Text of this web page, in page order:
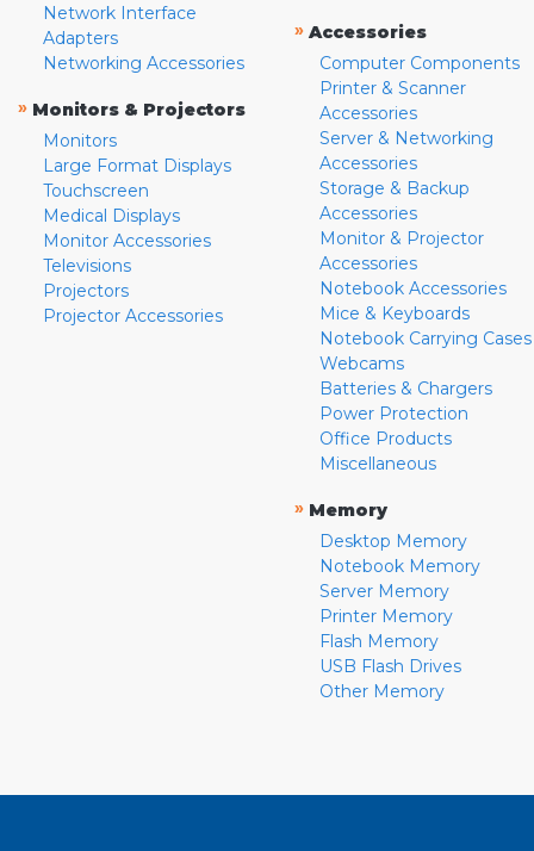
Network Interface
Adapters
Networking Accessories
» Monitors & Projectors
Monitors
Large Format Displays
Touchscreen
Medical Displays
Monitor Accessories
Televisions
Projectors
Projector Accessories
» Accessories
Computer Components
Printer & Scanner
Accessories
Server & Networking
Accessories
Storage & Backup
Accessories
Monitor & Projector
Accessories
Notebook Accessories
Mice & Keyboards
Notebook Carrying Cases
Webcams
Batteries & Chargers
Power Protection
Office Products
Miscellaneous
» Memory
Desktop Memory
Notebook Memory
Server Memory
Printer Memory
Flash Memory
USB Flash Drives
Other Memory